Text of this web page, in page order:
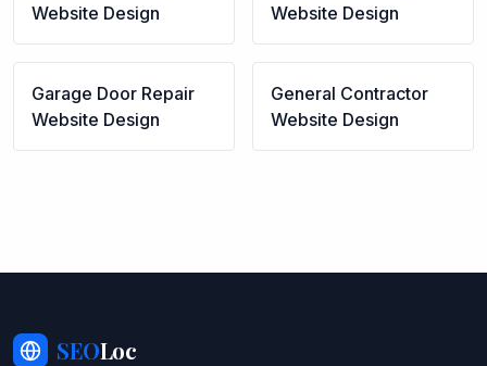
Website Design
Website Design
Garage Door Repair
Website Design
General Contractor
Website Design
SEOLoc